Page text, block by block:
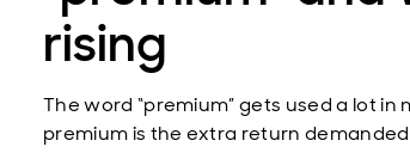
rising
The word “premium” gets used a lot in
premium is the extra return